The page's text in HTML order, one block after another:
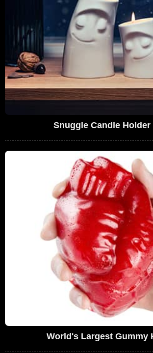
Snuggle Candle Holder
World's Largest Gummy